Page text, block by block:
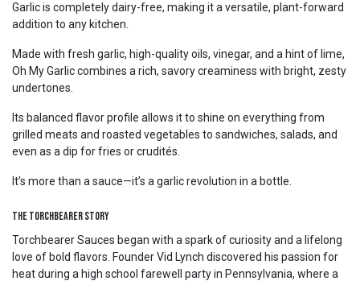
Garlic is completely dairy-free, making it a versatile, plant-forward
addition to any kitchen.
Made with fresh garlic, high-quality oils, vinegar, and a hint of lime,
Oh My Garlic combines a rich, savory creaminess with bright, zesty
undertones.
Its balanced flavor profile allows it to shine on everything from
grilled meats and roasted vegetables to sandwiches, salads, and
even as a dip for fries or crudités.
It’s more than a sauce—it’s a garlic revolution in a bottle.
The Torchbearer Story
Torchbearer Sauces began with a spark of curiosity and a lifelong
love of bold flavors. Founder Vid Lynch discovered his passion for
heat during a high school farewell party in Pennsylvania, where a